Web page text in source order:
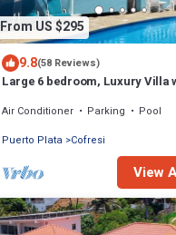
From US $295
9.8(58 Reviews)
Large 6 bedroom, Luxury Villa
Air Conditioner Parking
Pool
Puerto Plata
Cofresi
View